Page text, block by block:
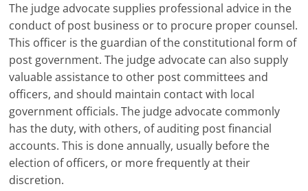
The judge advocate supplies professional advice in the
conduct of post business or to procure proper counsel.
This officer is the guardian of the constitutional form of
post government. The judge advocate can also supply
valuable assistance to other post committees and
officers, and should maintain contact with local
government officials. The judge advocate commonly
has the duty, with others, of auditing post financial
accounts. This is done annually, usually before the
election of officers, or more frequently at their
discretion.